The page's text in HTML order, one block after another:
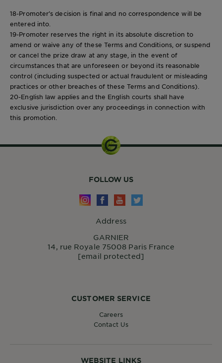
18-Promoter’s decision is final and no correspondence will be
entered into.
19-Promoter reserves the right in its absolute discretion to
amend or waive any of these Terms and Conditions, or suspend
or cancel the prize draw at any stage, in the event of
circumstances that are unforeseen or beyond its reasonable
control (including suspected or actual fraudulent or misleading
practices or other breaches of these Terms and Conditions).
20-English law applies and the English courts shall have
exclusive jurisdiction over any proceedings in connection with
this promotion.
WEBSITE LINKS
CUSTOMER SERVICE
Careers
Contact Us
FOLLOW US
Address
GARNIER
14, rue Royale 75008 Paris France
[email protected]